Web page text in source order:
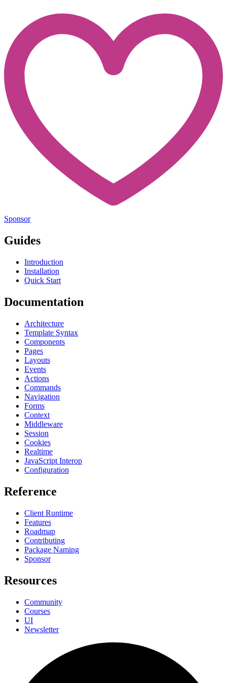
Sponsor
Guides
Introduction
Installation
Quick Start
Documentation
Architecture
Template Syntax
Components
Pages
Layouts
Events
Actions
Commands
Navigation
Forms
Context
Middleware
Session
Cookies
Realtime
JavaScript Interop
Configuration
Reference
Client Runtime
Features
Roadmap
Contributing
Package Naming
Sponsor
Resources
Community
Courses
UI
Newsletter